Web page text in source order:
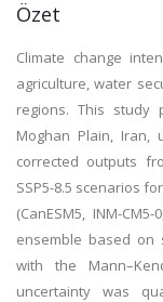
Özet
Climate change
agriculture, water
regions. This study
Moghan Plain, Iran,
corrected outputs
SSP5-8.5 scenarios
(CanESM5, INM-
ensemble based on
with the
uncertainty was